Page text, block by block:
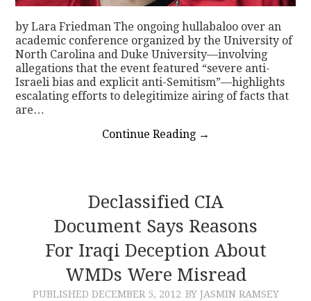
by Lara Friedman The ongoing hullabaloo over an
academic conference organized by the University of
North Carolina and Duke University—involving
allegations that the event featured “severe anti-
Israeli bias and explicit anti-Semitism”—highlights
escalating efforts to delegitimize airing of facts that
are…
Continue Reading →
Declassified CIA
Document Says Reasons
For Iraqi Deception About
WMDs Were Misread
PUBLISHED DECEMBER 5, 2012 BY JASMIN RAMSEY